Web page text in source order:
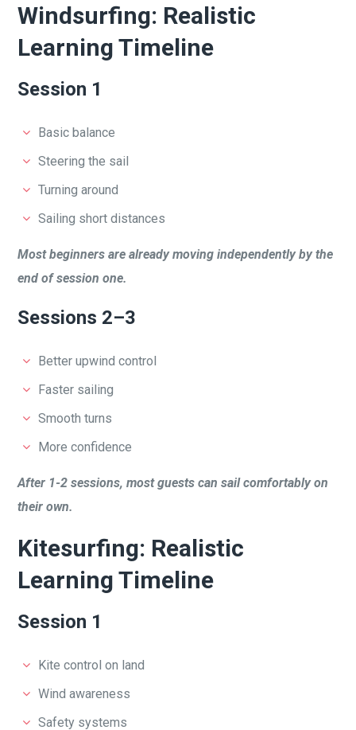
Windsurfing: Realistic
Learning Timeline
Session 1
Basic balance
Steering the sail
Turning around
Sailing short distances
Most beginners are already moving independently by the
end of session one.
Sessions 2–3
Better upwind control
Faster sailing
Smooth turns
More confidence
After 1-2 sessions, most guests can sail comfortably on
their own.
Kitesurfing: Realistic
Learning Timeline
Session 1
Kite control on land
Wind awareness
Safety systems